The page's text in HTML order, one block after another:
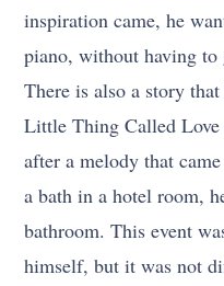
inspiration came, he
piano, without having
There is also a story
Little Thing Called
after a melody that
a bath in a hotel room,
bathroom. This event
himself, but it was not